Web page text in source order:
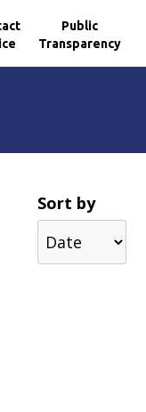
Public
Transparency
Sort by